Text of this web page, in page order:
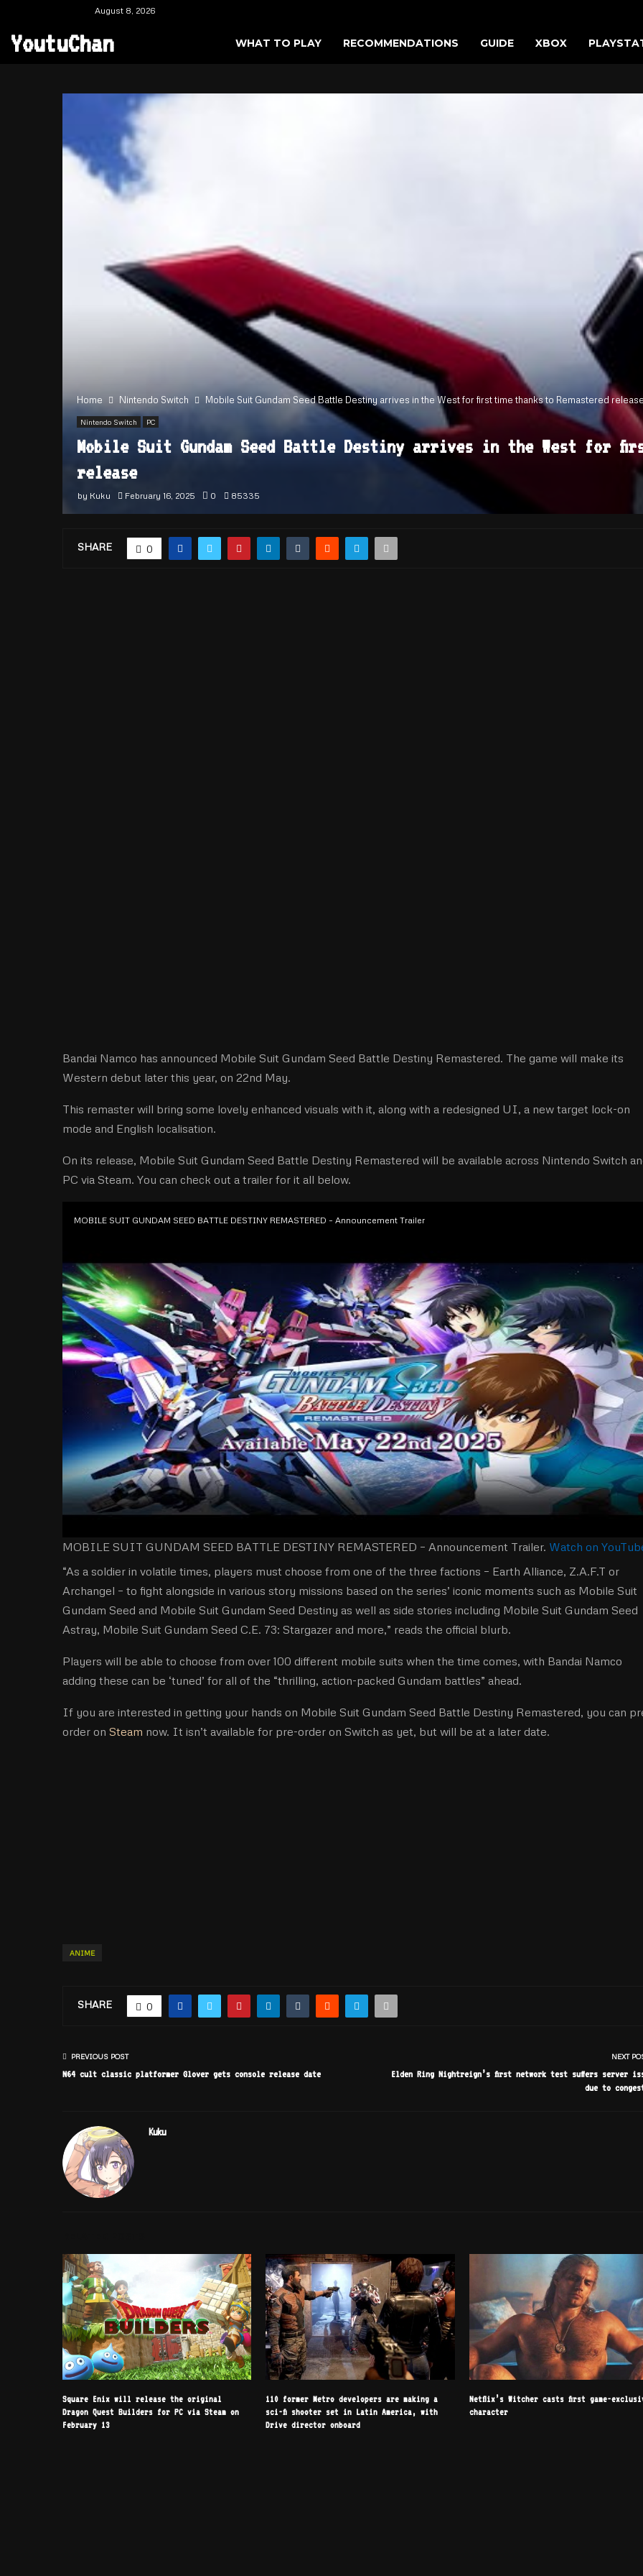
August 8, 2026
YoutuChan WHAT TO PLAY RECOMMENDATIONS GUIDE XBOX
Home Nintendo Switch Mobile Suit Gundam Seed Battle Destiny arrives in the West for first time thanks to Remastered
Nintendo Switch PC
Mobile Suit Gundam Seed Battle Destiny arrives in the West for
release
by Kuku February 16, 2025 0 85335
SHARE 0
Bandai Namco has announced Mobile Suit Gundam Seed Battle Destiny Remastered. The game will make its
Western debut later this year, on 22nd May.
This remaster will bring some lovely enhanced visuals with it, along with a redesigned UI, a new target lock-on
mode and English localisation.
On its release, Mobile Suit Gundam Seed Battle Destiny Remastered will be available across Nintendo Switch
PC via Steam. You can check out a trailer for it all below.
MOBILE SUIT GUNDAM SEED BATTLE DESTINY REMASTERED – Announcement Trailer
MOBILE SUIT GUNDAM SEED BATTLE DESTINY REMASTERED – Announcement Trailer. Watch on
“As a soldier in volatile times, players must choose from one of the three factions – Earth Alliance, Z.A.F.T or
Archangel – to fight alongside in various story missions based on the series’ iconic moments such as Mobile Suit
Gundam Seed and Mobile Suit Gundam Seed Destiny as well as side stories including Mobile Suit Gundam Seed
Astray, Mobile Suit Gundam Seed C.E. 73: Stargazer and more,” reads the official blurb.
Players will be able to choose from over 100 different mobile suits when the time comes, with Bandai Namco
adding these can be ‘tuned’ for all of the “thrilling, action-packed Gundam battles” ahead.
If you are interested in getting your hands on Mobile Suit Gundam Seed Battle Destiny Remastered, you can
order on Steam now. It isn’t available for pre-order on Switch as yet, but will be at a later date.
ANIME
SHARE 0
PREVIOUS POST
N64 cult classic platformer Glover gets console release date
NEXT
Elden Ring Nightreign’s first network test suffers server
due to
Kuku
Square Enix will release the original
Dragon Quest Builders for PC via Steam on
February 13
110 former Metro developers are making a
sci-fi shooter set in Latin America, with
Drive director onboard
Netflix’s Witcher casts first game-
character